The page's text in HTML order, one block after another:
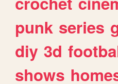
punk series
diy 3d
shows